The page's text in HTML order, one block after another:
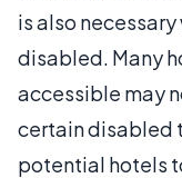
is also
disabled. Many
accessible may
certain disabled
potential hotels